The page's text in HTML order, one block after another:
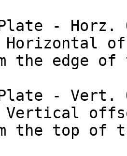
- Horz.
the edge
- Vert.
the top of